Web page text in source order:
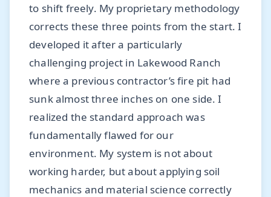
to shift freely. My proprietary methodology
corrects these three points from the start. I
developed it after a particularly
challenging project in Lakewood Ranch
where a previous contractor’s fire pit had
sunk almost three inches on one side. I
realized the standard approach was
fundamentally flawed for our
environment. My system is not about
working harder, but about applying soil
mechanics and material science correctly